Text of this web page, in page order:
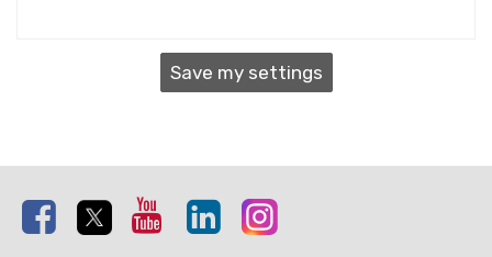
Save my settings
Facebook Twitter Youtube Linkedin